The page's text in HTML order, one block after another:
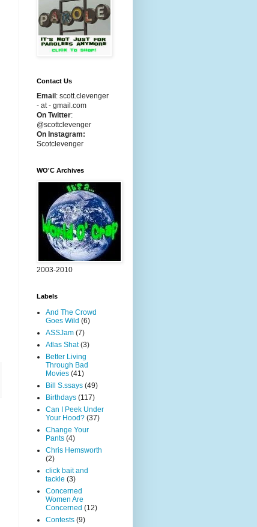
Contact Us
Email : scott.clevenger
- at - gmail.com
On Twitter:
@scottclevenger
On Instagram:
Scotclevenger
WO'C Archives
2003-2010
Labels
And The Crowd
Goes Wild (6)
ASSJam (7)
Atlas Shat (3)
Better Living
Through Bad
Movies (41)
Bill S.ssays (49)
Birthdays (117)
Can I Peek Under
Your Hood? (37)
Change Your
Pants (4)
Chris Hemsworth
(2)
click bait and
tackle (3)
Concerned
Women Are
Concerned (12)
Contests (9)